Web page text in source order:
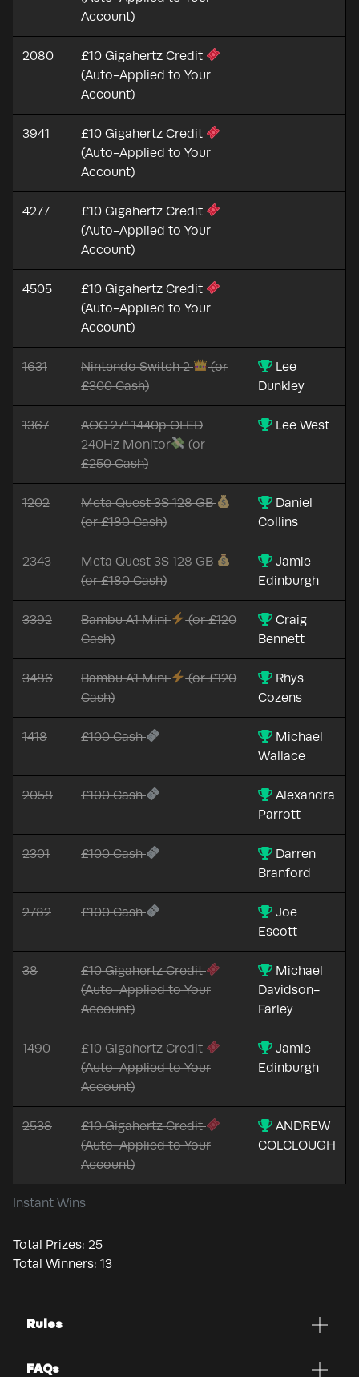
Instant Wins
Account)
2080
£10 Gigahertz Credit
(Auto-Applied to Your
Account)
3941
£10 Gigahertz Credit
(Auto-Applied to Your
Account)
4277
£10 Gigahertz Credit
(Auto-Applied to Your
Account)
4505
£10 Gigahertz Credit
(Auto-Applied to Your
Account)
1631 Nintendo Switch 2
(or
£300 Cash)
Lee
Dunkley
1367
AOC 27" 1440p OLED
240Hz Monitor
(or
£250 Cash)
Lee West
1202
Meta Quest 3S 128 GB
(or £180 Cash)
Daniel
Collins
2343
Meta Quest 3S 128 GB
(or £180 Cash)
Jamie
Edinburgh
3392 Bambu A1 Mini
(or £120
Cash)
Craig
Bennett
3486 Bambu A1 Mini
(or £120
Cash)
Rhys
Cozens
1418 £100 Cash
Michael
Wallace
2058 £100 Cash
Alexandra
Parrott
2301 £100 Cash
Darren
Branford
2782 £100 Cash
Joe
Escott
38
£10 Gigahertz Credit
(Auto-Applied to Your
Account)
Michael
Davidson-
Farley
1490
£10 Gigahertz Credit
(Auto-Applied to Your
Account)
Jamie
Edinburgh
2538
£10 Gigahertz Credit
(Auto-Applied to Your
Account)
ANDREW
COLCLOUGH
Total Prizes: 25
Total Winners: 13
Rules
FAQs